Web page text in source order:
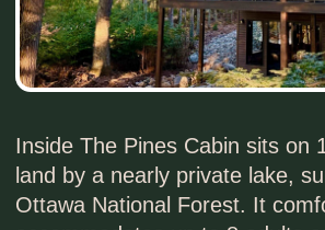
Ottawa National Forest. It comfortably
accommodates up to 8 adults and is also ideal
for families with children.
We are Pet friendly at Inside the Pine
Pet fee is $200 per pet.